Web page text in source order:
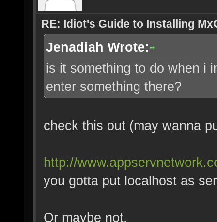
RE: Idiot's Guide to Installing
Jenadiah Wrote:
is it something to do when i
enter something there?
check this out (may wanna
http://
you gotta put localhost as
Or maybe not.